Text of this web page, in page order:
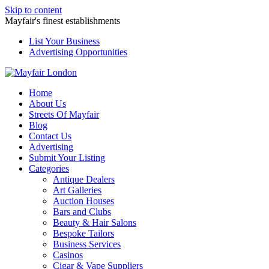
Skip to content
Mayfair's finest establishments
List Your Business
Advertising Opportunities
Home
About Us
Streets Of Mayfair
Blog
Contact Us
Advertising
Submit Your Listing
Categories
Antique Dealers
Art Galleries
Auction Houses
Bars and Clubs
Beauty & Hair Salons
Bespoke Tailors
Business Services
Casinos
Cigar & Vape Suppliers